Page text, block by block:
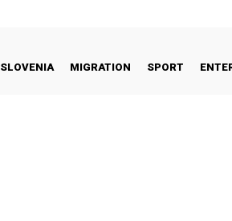
SLOVENIA MIGRATION SPORT